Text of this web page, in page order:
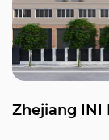
Zhejiang INI